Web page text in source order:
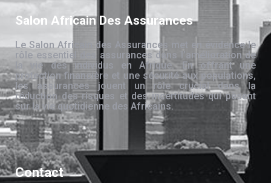
Salon Africain Des Assurances
Le Salon Africain des Assurances met en évidence le
rôle essentiel des assurances dans l’amélioration de
la vie des individus en Afrique. En offrant une
protection financière et une sécurité aux populations,
les assurances jouent un rôle crucial dans la
réduction des risques et des incertitudes qui pèsent
sur la vie quotidienne des Africains.
Contact